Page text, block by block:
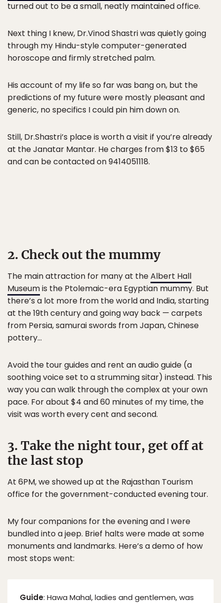
turned out to be a small, neatly maintained office.
Next thing I knew, Dr.Vinod Shastri was quietly going
through my Hindu-style computer-generated
horoscope and firmly stretched palm.
His account of my life so far was bang on, but the
predictions of my future were mostly pleasant and
generic, no specifics I could pin him down on.
Still, Dr.Shastri’s place is worth a visit if you’re already
at the Janatar Mantar. He charges from $13 to $65
and can be contacted on 9414051118.
2. Check out the mummy
The main attraction for many at theAlbert Hall
Museumis the Ptolemaic-era Egyptian mummy. But
there’s a lot more from the world and India, starting
at the 19th century and going way back — carpets
from Persia, samurai swords from Japan, Chinese
pottery…
Avoid the tour guides and rent an audio guide (a
soothing voice set to a strumming sitar) instead. This
way you can walk through the complex at your own
pace. For about $4 and 60 minutes of my time, the
visit was worth every cent and second.
3. Take the night tour, get off at
the last stop
At 6PM, we showed up at the Rajasthan Tourism
office for the government-conducted evening tour.
My four companions for the evening and I were
bundled into a jeep. Brief halts were made at some
monuments and landmarks. Here’s a demo of how
most stops went:
Guide: Hawa Mahal, ladies and gentlemen, was